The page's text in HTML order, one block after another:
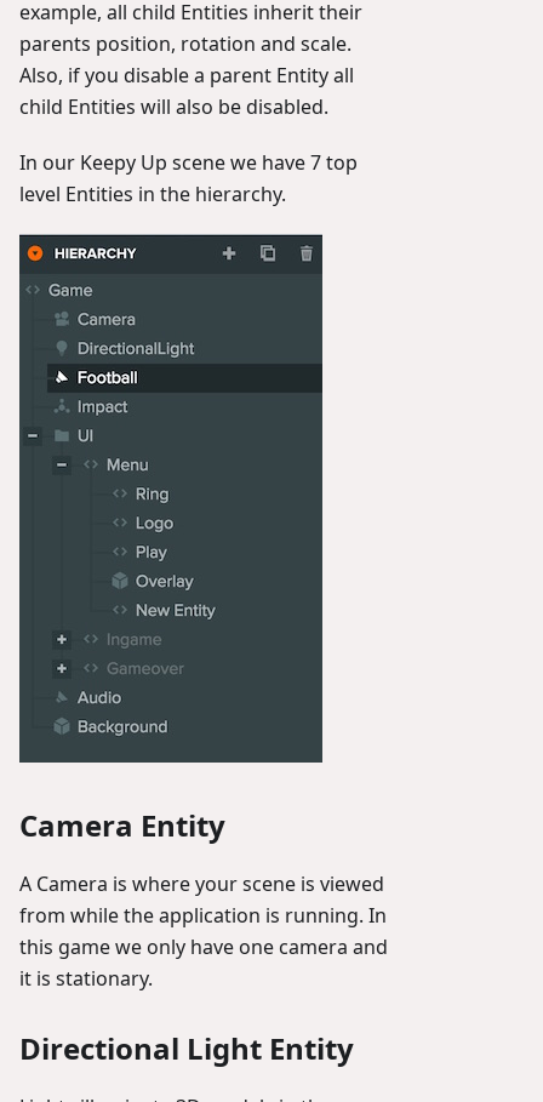
example, all child Entities inherit their
parents position, rotation and scale.
Also, if you disable a parent Entity all
child Entities will also be disabled.
In our Keepy Up scene we have 7 top
level Entities in the hierarchy.
Camera Entity
A Camera is where your scene is viewed
from while the application is running. In
this game we only have one camera and
it is stationary.
Directional Light Entity